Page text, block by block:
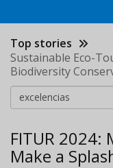
Top stories
Sustainable Eco-
Biodiversity
FITUR 2024:
Make a